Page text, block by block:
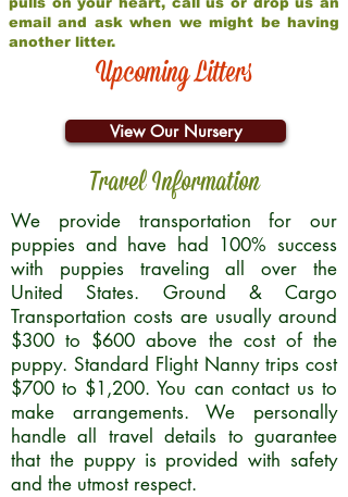
email and ask when we might be having
another litter.
Upcoming Litters
View Our Nursery
Travel Information
We provide transportation for our
puppies and have had 100% success
with puppies traveling all over the
United States. Ground & Cargo
Transportation costs are usually around
$300 to $600 above the cost of the
puppy. Standard Flight Nanny trips cost
$700 to $1,200. You can contact us to
make arrangements. We personally
handle all travel details to guarantee
that the puppy is provided with safety
and the utmost respect.